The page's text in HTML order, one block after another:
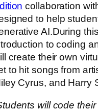
collaboration
to help
AI.During
to coding
create their own
to hit songs from
Cyrus, and Harry
will code